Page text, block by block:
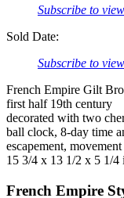
Subscribe to view
Sold Date:
Subscribe to view
French Empire Gilt
first half 19th century
decorated with two
ball clock, 8-day time
escapement,
15 3/4 x 13 1/2 x 5 1/4
French Empire